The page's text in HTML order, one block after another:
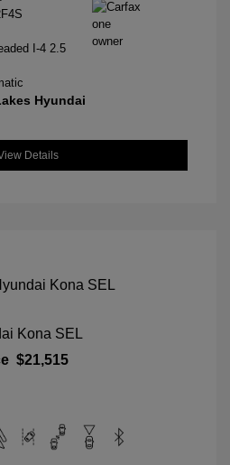
I-4 2.5
Hyundai
Details
Kona SEL
$21,515